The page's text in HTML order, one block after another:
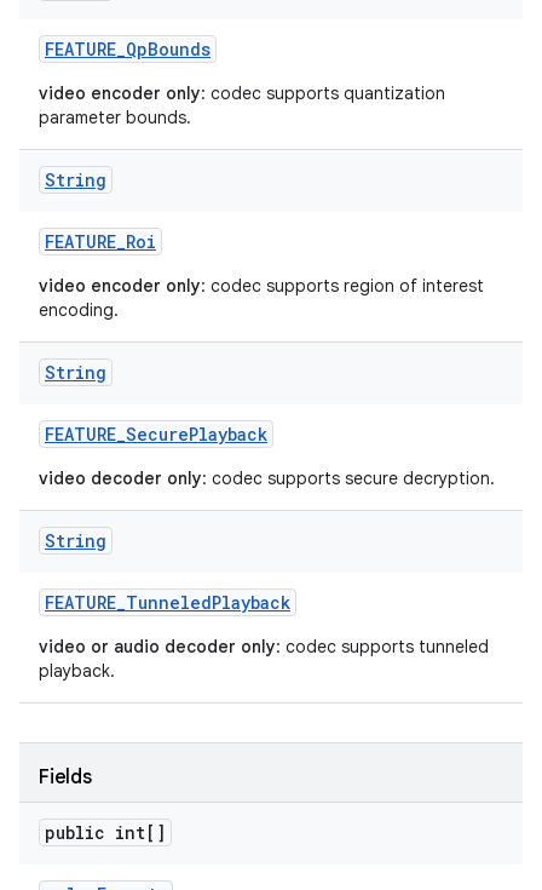
FEATURE_QpBounds
video encoder only: codec supports quantization
parameter bounds.
String
FEATURE_Roi
video encoder only: codec supports region of interest
encoding.
String
FEATURE_SecurePlayback
video decoder only: codec supports secure decryption.
String
FEATURE_TunneledPlayback
video or audio decoder only: codec supports tunneled
playback.
Fields
public int[]